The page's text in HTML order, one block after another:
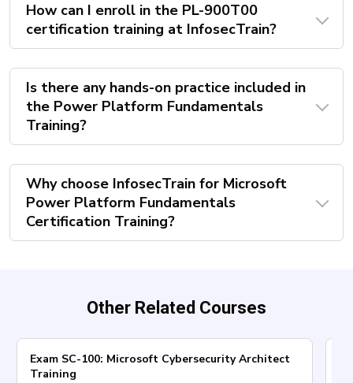
How can I enroll in the PL-900T00
certification training at InfosecTrain?
Is there any hands-on practice included in
the Power Platform Fundamentals
Training?
Why choose InfosecTrain for Microsoft
Power Platform Fundamentals
Certification Training?
Other Related Courses
Exam SC-100: Microsoft Cybersecurity Architect
Training